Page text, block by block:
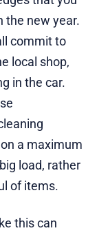
the new year.
commit to
local shop,
in the car.
a maximum
load, rather
of items.
this can